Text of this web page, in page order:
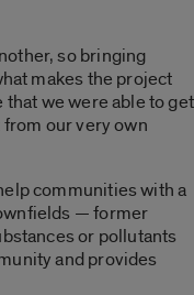
so bringing
makes the project
that we were able to get
our very own
communities with a
— former
or pollutants
and provides